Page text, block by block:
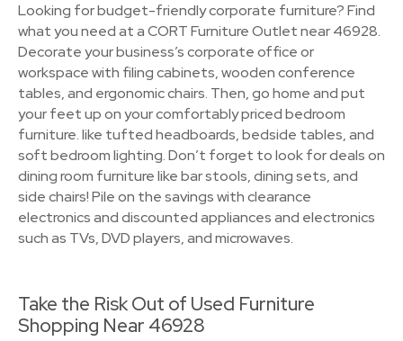
Looking for budget-friendly corporate furniture? Find
what you need at a CORT Furniture Outlet near 46928.
Decorate your business’s corporate office or
workspace with filing cabinets, wooden conference
tables, and ergonomic chairs. Then, go home and put
your feet up on your comfortably priced bedroom
furniture. like tufted headboards, bedside tables, and
soft bedroom lighting. Don’t forget to look for deals on
dining room furniture like bar stools, dining sets, and
side chairs! Pile on the savings with clearance
electronics and discounted appliances and electronics
such as TVs, DVD players, and microwaves.
Take the Risk Out of Used Furniture
Shopping Near 46928